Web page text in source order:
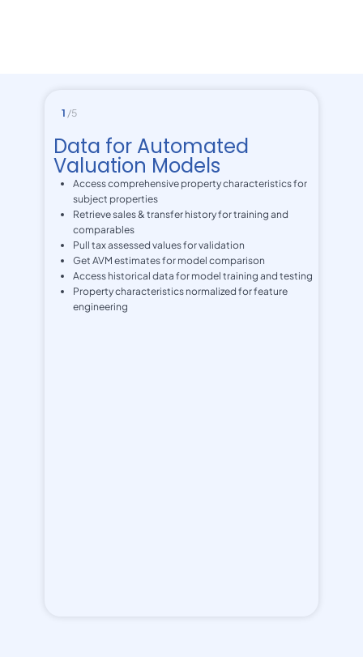
1 /5
Data for Automated
Valuation Models
Access comprehensive property characteristics for
subject properties
Retrieve sales & transfer history for training and
comparables
Pull tax assessed values for validation
Get AVM estimates for model comparison
Access historical data for model training and testing
Property characteristics normalized for feature
engineering